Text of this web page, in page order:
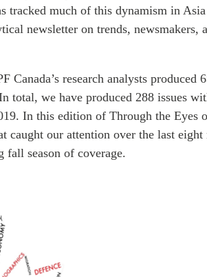
tracked much of this dynamism in
newsletter on trends, newsmakers,
Canada’s research analysts produced
total, we have produced 288 issues
In this edition of Through the Eyes
caught our attention over the last
season of coverage.